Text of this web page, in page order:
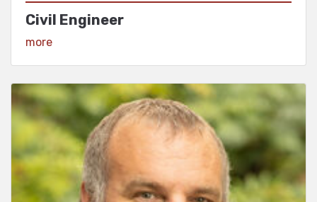
Civil Engineer
View Profile
more